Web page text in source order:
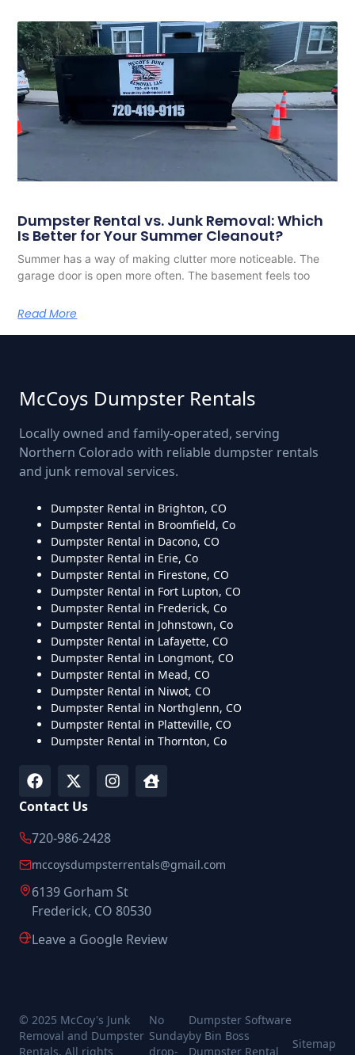
Dumpster Rental vs. Junk Removal: Which
Is Better for Your Summer Cleanout?
Summer has a way of making clutter more noticeable. The
garage door is open more often. The basement feels too
Read More
McCoys Dumpster Rentals
Locally owned and family-operated, serving
Northern Colorado with reliable dumpster rentals
and junk removal services.
Dumpster Rental in Brighton, CO
Dumpster Rental in Broomfield, Co
Dumpster Rental in Dacono, CO
Dumpster Rental in Erie, Co
Dumpster Rental in Firestone, CO
Dumpster Rental in Fort Lupton, CO
Dumpster Rental in Frederick, Co
Dumpster Rental in Johnstown, Co
Dumpster Rental in Lafayette, CO
Dumpster Rental in Longmont, CO
Dumpster Rental in Mead, CO
Dumpster Rental in Niwot, CO
Dumpster Rental in Northglenn, CO
Dumpster Rental in Platteville, CO
Dumpster Rental in Thornton, Co
Contact Us
720-986-2428
mccoysdumpsterrentals@gmail.com
6139 Gorham St
Frederick, CO 80530
Leave a Google Review
© 2025 McCoy's Junk
Removal and Dumpster
Rentals. All rights
No
Sunday
drop-
Dumpster Software
by Bin Boss
Dumpster Rental
Sitemap